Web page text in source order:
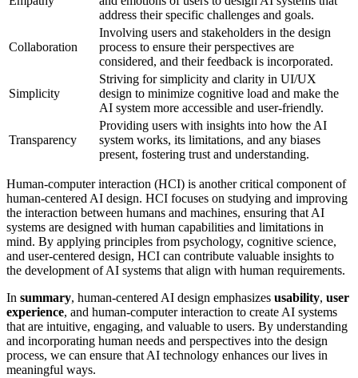
address their specific challenges and goals.
Collaboration
Involving users and stakeholders in the design
process to ensure their perspectives are
considered, and their feedback is incorporated.
Simplicity
Striving for simplicity and clarity in UI/UX
design to minimize cognitive load and make the
AI system more accessible and user-friendly.
Transparency
Providing users with insights into how the AI
system works, its limitations, and any biases
present, fostering trust and understanding.
Human-computer interaction (HCI) is another critical component of
human-centered AI design. HCI focuses on studying and improving
the interaction between humans and machines, ensuring that AI
systems are designed with human capabilities and limitations in
mind. By applying principles from psychology, cognitive science,
and user-centered design, HCI can contribute valuable insights to
the development of AI systems that align with human requirements.
In summary, human-centered AI design emphasizes usability, user
experience, and human-computer interaction to create AI systems
that are intuitive, engaging, and valuable to users. By understanding
and incorporating human needs and perspectives into the design
process, we can ensure that AI technology enhances our lives in
meaningful ways.